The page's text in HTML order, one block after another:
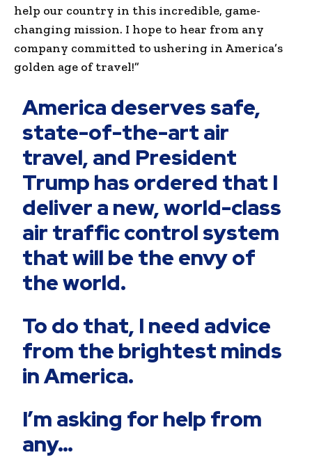
help our country in this incredible, game-
changing mission. I hope to hear from any
company committed to ushering in America’s
golden age of travel!”
America deserves safe,
state-of-the-art air
travel, and President
Trump has ordered that I
deliver a new, world-class
air traffic control system
that will be the envy of
the world.
To do that, I need advice
from the brightest minds
in America.
I’m asking for help from
any…